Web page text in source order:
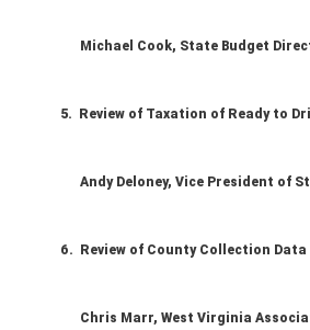
Michael Cook, State Budget
5. Review of Taxation of Ready to
Andy Deloney, Vice President of
6. Review of County Collection
Chris Marr, West Virginia